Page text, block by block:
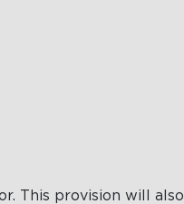
This provision will also